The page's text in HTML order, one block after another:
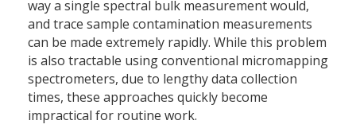
way a single spectral bulk measurement would,
and trace sample contamination measurements
can be made extremely rapidly. While this problem
is also tractable using conventional micromapping
spectrometers, due to lengthy data collection
times, these approaches quickly become
impractical for routine work.